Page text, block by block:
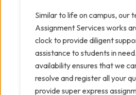
Similar to life on campus, our
Assignment Services works
clock to provide diligent
assistance to students in
availability ensures that we
resolve and register all your
provide super express